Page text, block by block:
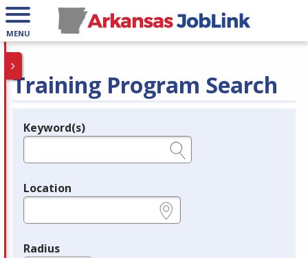
MENU
Training Program Search
Legend
Keyword(s)
Location
Radius